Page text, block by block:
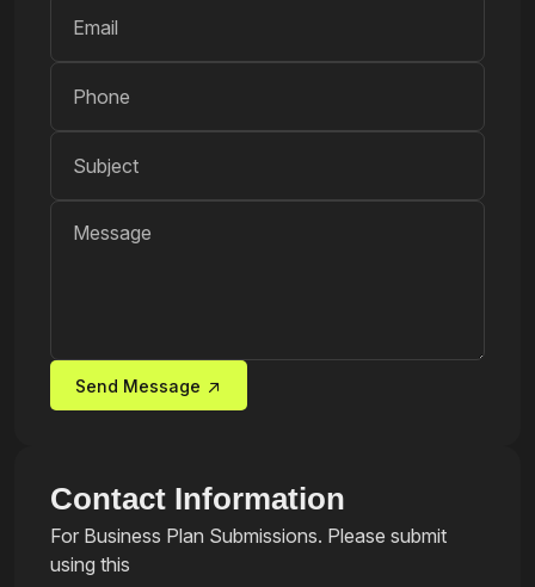
Contact Information
For Business Plan Submissions. Please submit
using this
Send Message